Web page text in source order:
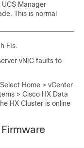
Manager
This is normal
FIs.
vNIC faults to
Home > vCenter
> Cisco HX Data
HX Cluster is online